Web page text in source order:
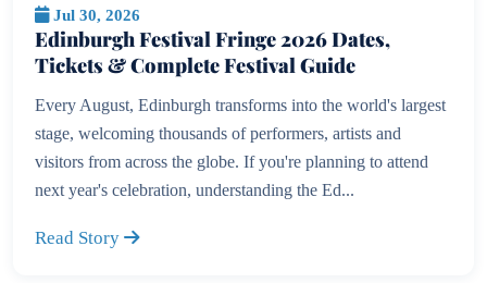
Jul 30, 2026
Edinburgh Festival Fringe 2026 Dates,
Tickets & Complete Festival Guide
Every August, Edinburgh transforms into the world's largest
stage, welcoming thousands of performers, artists and
visitors from across the globe. If you're planning to attend
next year's celebration, understanding the Ed...
Read Story